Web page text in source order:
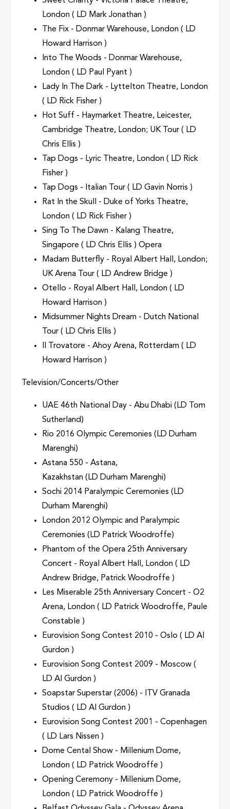
London ( LD Mark Jonathan )
The Fix - Donmar Warehouse, London ( LD
Howard Harrison )
Into The Woods - Donmar Warehouse,
London ( LD Paul Pyant )
Lady In The Dark - Lyttelton Theatre, London
( LD Rick Fisher )
Hot Suff - Haymarket Theatre, Leicester,
Cambridge Theatre, London; UK Tour ( LD
Chris Ellis )
Tap Dogs - Lyric Theatre, London ( LD Rick
Fisher )
Tap Dogs - Italian Tour ( LD Gavin Norris )
Rat In the Skull - Duke of Yorks Theatre,
London ( LD Rick Fisher )
Sing To The Dawn - Kalang Theatre,
Singapore ( LD Chris Ellis ) Opera
Madam Butterfly - Royal Albert Hall, London;
UK Arena Tour ( LD Andrew Bridge )
Otello - Royal Albert Hall, London ( LD
Howard Harrison )
Midsummer Nights Dream - Dutch National
Tour ( LD Chris Ellis )
Il Trovatore - Ahoy Arena, Rotterdam ( LD
Howard Harrison )
Television/Concerts/Other
UAE 46th National Day - Abu Dhabi (LD Tom
Sutherland)
Rio 2016 Olympic Ceremonies (LD Durham
Marenghi)
Astana 550 - Astana,
Kazakhstan (LD Durham Marenghi)
Sochi 2014 Paralympic Ceremonies (LD
Durham Marenghi)
London 2012 Olympic and Paralympic
Ceremonies (LD Patrick Woodroffe)
Phantom of the Opera 25th Anniversary
Concert - Royal Albert Hall, London ( LD
Andrew Bridge, Patrick Woodroffe )
Les Miserable 25th Anniversary Concert - O2
Arena, London ( LD Patrick Woodroffe, Paule
Constable )
Eurovision Song Contest 2010 - Oslo ( LD Al
Gurdon )
Eurovision Song Contest 2009 - Moscow (
LD Al Gurdon )
Soapstar Superstar (2006) - ITV Granada
Studios ( LD Al Gurdon )
Eurovision Song Contest 2001 - Copenhagen
( LD Lars Nissen )
Dome Cental Show - Millenium Dome,
London ( LD Patrick Woodroffe )
Opening Ceremony - Millenium Dome,
London ( LD Patrick Woodroffe )